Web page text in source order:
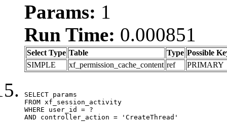
Params: 1
Run Time: 0.000851
Select Type Table Type Possible
SIMPLE
xf_permission_cache_content ref PRIMARY
SELECT params
FROM xf_session_activity
WHERE user_id = ?
AND controller_action = 'CreateThread'